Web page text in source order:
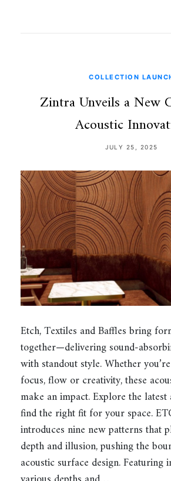
COLLECTION
Zintra Unveils a New
Acoustic
JULY 25, 2025
Etch, Textiles and Baffles bring
together—delivering sound-
with standout style. Whether
focus, flow or creativity, these
make an impact. Explore the latest
find the right fit for your space.
introduces nine new patterns that
depth and illusion, pushing the
acoustic surface design. Featuring